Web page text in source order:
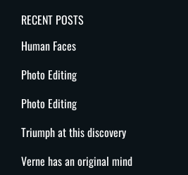
RECENT POSTS
Human Faces
Photo Editing
Photo Editing
Triumph at this discovery
Verne has an original mind